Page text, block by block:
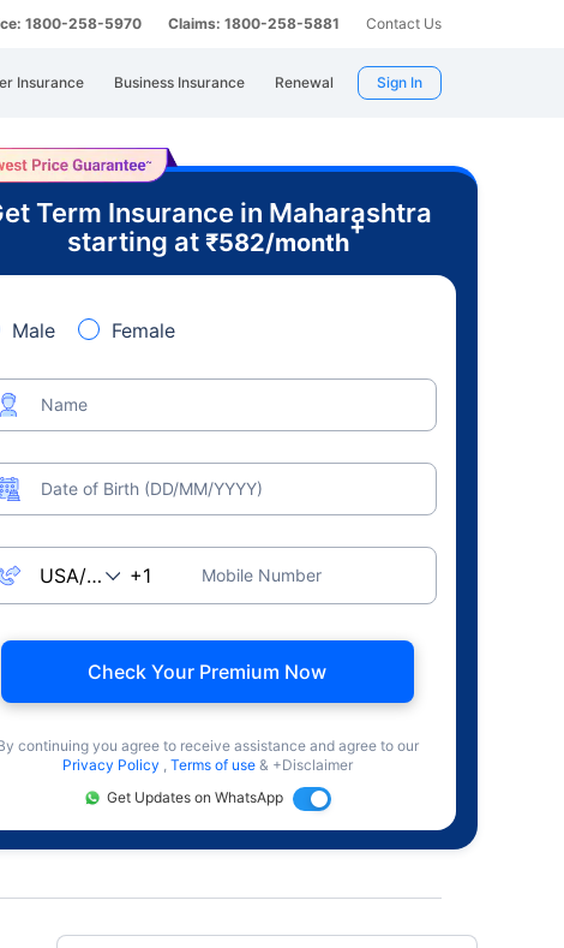
1800-258-5970 Claims: 1800-258-5881 Contact Us
Insurance Business Insurance Renewal Sign In
Term Insurance in Maharashtra
starting at ₹582/month
+
Male Female
Name
Date of Birth (DD/MM/YYYY)
Mobile Number
Check Your Premium Now
continuing you agree to receive assistance and agree to our
Privacy Policy , Terms of use & +Disclaimer
Get Updates on WhatsApp